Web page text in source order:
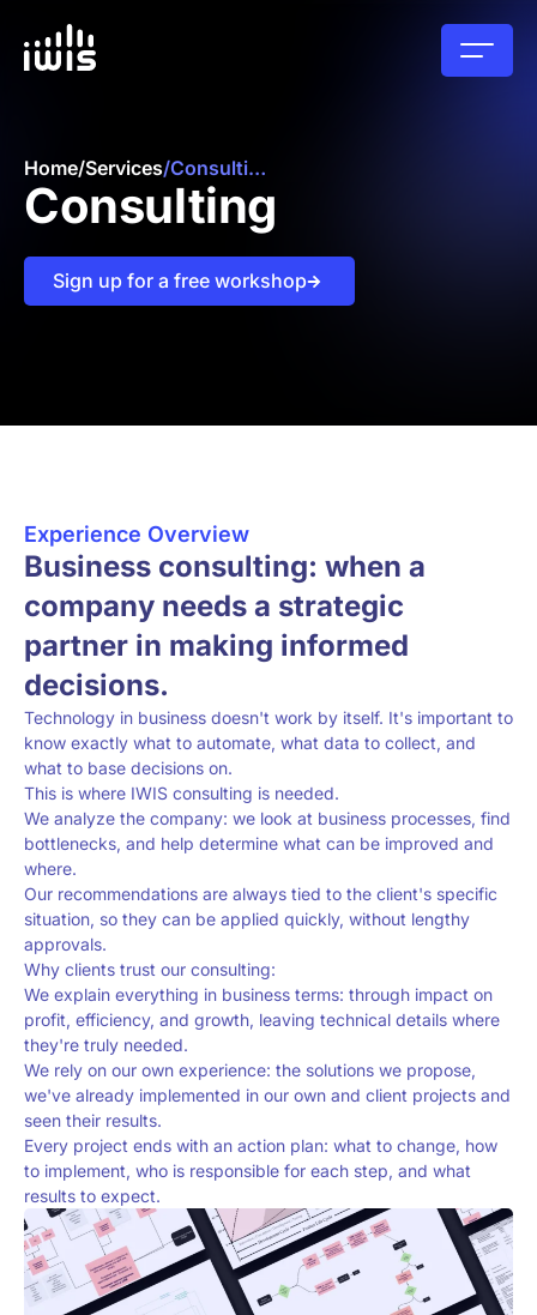
Home/Services/ Consulting
Consulting
Sign up for a free workshop
Experience Overview
Business consulting: when a
company needs a strategic
partner in making informed
decisions.
Technology in business doesn't work by itself. It's important to
know exactly what to automate, what data to collect, and
what to base decisions on.
This is where IWIS consulting is needed.
We analyze the company: we look at business processes, find
bottlenecks, and help determine what can be improved and
where.
Our recommendations are always tied to the client's specific
situation, so they can be applied quickly, without lengthy
approvals.
Why clients trust our consulting:
We explain everything in business terms: through impact on
profit, efficiency, and growth, leaving technical details where
they're truly needed.
We rely on our own experience: the solutions we propose,
we've already implemented in our own and client projects and
seen their results.
Every project ends with an action plan: what to change, how
to implement, who is responsible for each step, and what
results to expect.